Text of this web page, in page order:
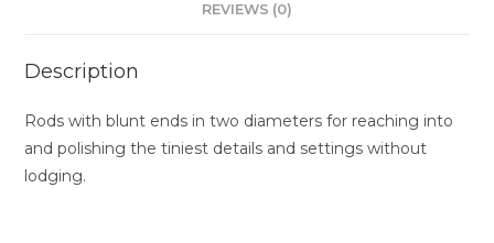
REVIEWS (0)
Description
Rods with blunt ends in two diameters for reaching into
and polishing the tiniest details and settings without
lodging.